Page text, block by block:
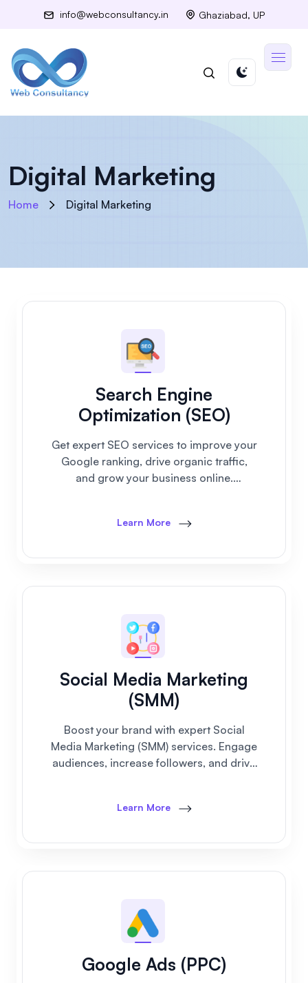
info@webconsultancy.in Ghaziabad, UP
Digital Marketing
Home Digital Marketing
Search Engine
Optimization (SEO)
Get expert SEO services to improve your
Google ranking, drive organic traffic,
and grow your business online.
Learn More
Social Media Marketing
(SMM)
Boost your brand with expert Social
Media Marketing (SMM) services. Engage
audiences, increase followers, and drive
Learn More
Google Ads (PPC)